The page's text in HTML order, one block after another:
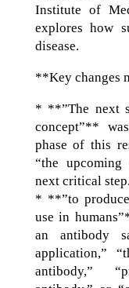
Institute of
explores how
disease.
**Key changes
* **”The next
concept”**
phase of this
“the upcoming
next critical
* **”to
use in
an antibody
application,”
antibody,”